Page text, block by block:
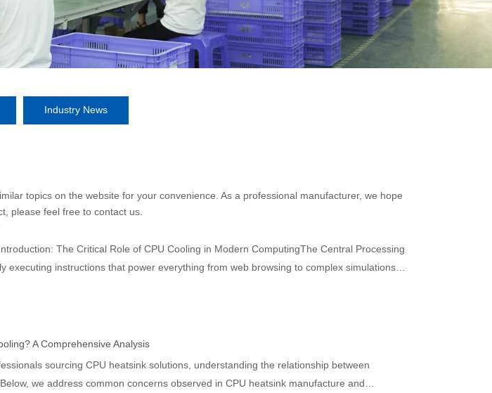
Industry News
topics on the website for your convenience. As a professional manufacturer, we hope
please feel free to contact us.
The Critical Role of CPU Cooling in Modern ComputingThe Central Processing
executing instructions that power everything from web browsing to complex simulations.
A Comprehensive Analysis
sourcing CPU heatsink solutions, understanding the relationship between
we address common concerns observed in CPU heatsink manufacture and